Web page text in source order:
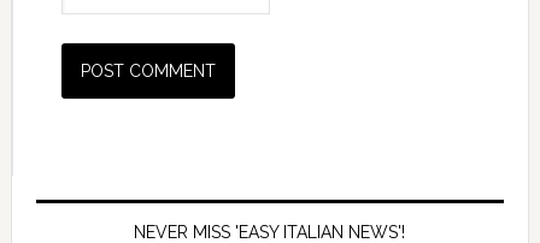
NEVER MISS 'EASY ITALIAN NEWS'!